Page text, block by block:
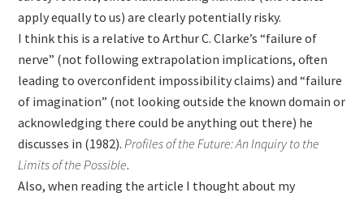
apply equally to us) are clearly potentially risky.
I think this is a relative to Arthur C. Clarke’s “failure of
nerve” (not following extrapolation implications, often
leading to overconfident impossibility claims) and “failure
of imagination” (not looking outside the known domain or
acknowledging there could be anything out there) he
discusses in (1982). Profiles of the Future: An Inquiry to the
Limits of the Possible.
Also, when reading the article I thought about my